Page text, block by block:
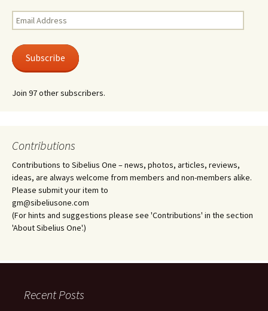
Email
Address
Subscribe
Join 97 other subscribers.
Contributions
Contributions to Sibelius One – news, photos, articles, reviews,
ideas, are always welcome from members and non-members alike.
Please submit your item to
gm@sibeliusone.com
(For hints and suggestions please see 'Contributions' in the section
'About Sibelius One'.)
Recent Posts